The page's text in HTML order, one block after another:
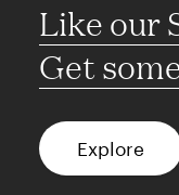
Like our
Get
Explore